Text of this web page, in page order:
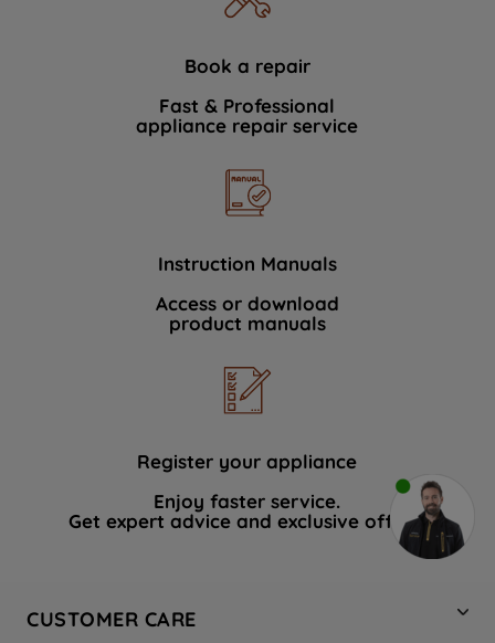
Book a repair
Fast & Professional
appliance repair service
Instruction Manuals
Access or download
product manuals
Register your appliance
Enjoy faster service.
Get expert advice and exclusive offers.
CUSTOMER CARE